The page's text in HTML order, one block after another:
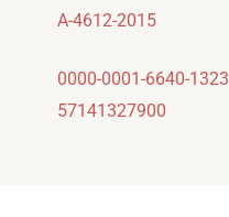
A-4612-2015
0000-0001-6640-1323
57141327900